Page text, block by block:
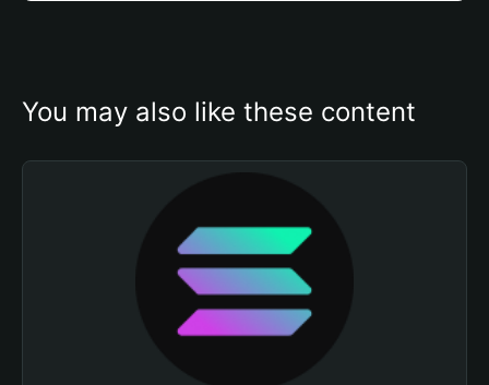
You may also like these content